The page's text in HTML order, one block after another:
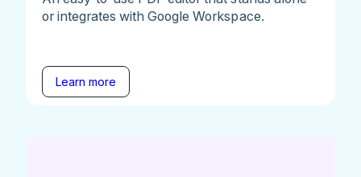
or integrates with Google Workspace.
Learn more